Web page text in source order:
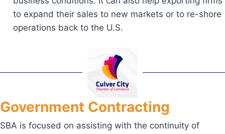
to expand their sales to new markets or to re-shore
operations back to the U.S.
Government Contracting
SBA is focused on assisting with the continuity of